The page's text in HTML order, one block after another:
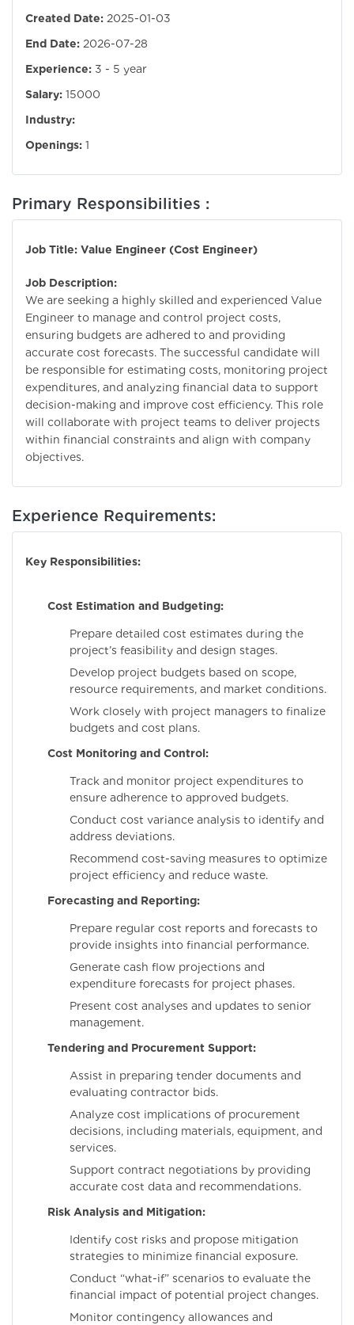
Created Date: 2025-01-03
End Date: 2026-07-28
Experience: 3 - 5 year
Salary: 15000
Industry:
Openings: 1
Primary Responsibilities :
Job Title: Value Engineer (Cost Engineer)
Job Description:
We are seeking a highly skilled and experienced Value
Engineer to manage and control project costs,
ensuring budgets are adhered to and providing
accurate cost forecasts. The successful candidate will
be responsible for estimating costs, monitoring project
expenditures, and analyzing financial data to support
decision-making and improve cost efficiency. This role
will collaborate with project teams to deliver projects
within financial constraints and align with company
objectives.
Experience Requirements:
Key Responsibilities:
Cost Estimation and Budgeting:
Prepare detailed cost estimates during the
project’s feasibility and design stages.
Develop project budgets based on scope,
resource requirements, and market conditions.
Work closely with project managers to finalize
budgets and cost plans.
Cost Monitoring and Control:
Track and monitor project expenditures to
ensure adherence to approved budgets.
Conduct cost variance analysis to identify and
address deviations.
Recommend cost-saving measures to optimize
project efficiency and reduce waste.
Forecasting and Reporting:
Prepare regular cost reports and forecasts to
provide insights into financial performance.
Generate cash flow projections and
expenditure forecasts for project phases.
Present cost analyses and updates to senior
management.
Tendering and Procurement Support:
Assist in preparing tender documents and
evaluating contractor bids.
Analyze cost implications of procurement
decisions, including materials, equipment, and
services.
Support contract negotiations by providing
accurate cost data and recommendations.
Risk Analysis and Mitigation:
Identify cost risks and propose mitigation
strategies to minimize financial exposure.
Conduct “what-if” scenarios to evaluate the
financial impact of potential project changes.
Monitor contingency allowances and